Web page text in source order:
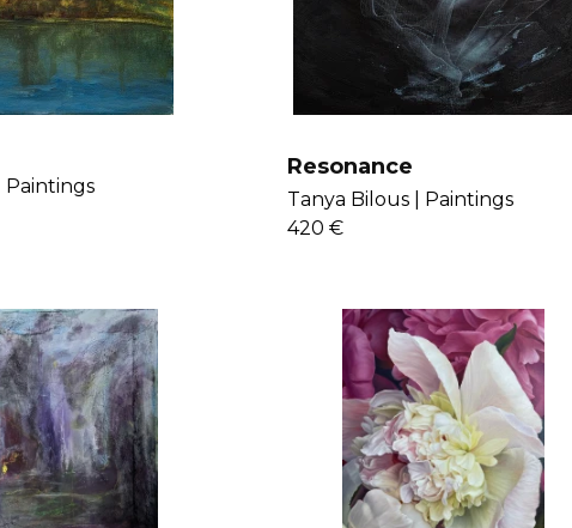
Paintings
Resonance
Tanya Bilous |
Paintings
420 €